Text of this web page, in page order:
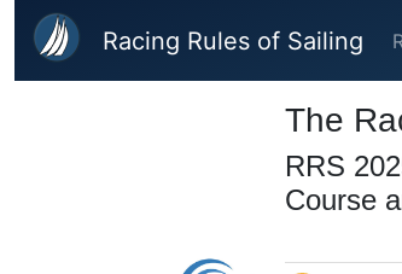
Skip to main content
Racing Rules of Sailing
The
RRS
Course